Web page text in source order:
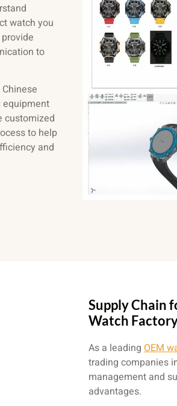
watch you
to
equipment
customized
to help
and
Supply Chain
Watch
As a leading OEM
trading companies
management and
advantages.